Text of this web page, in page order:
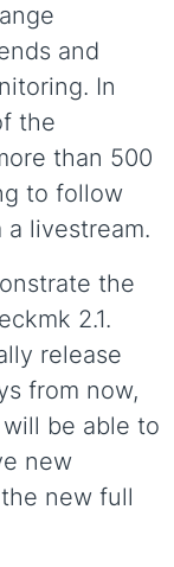
and
In
the
than 500
to follow
livestream.
the
2.1.
release
from now,
be able to
new
new full